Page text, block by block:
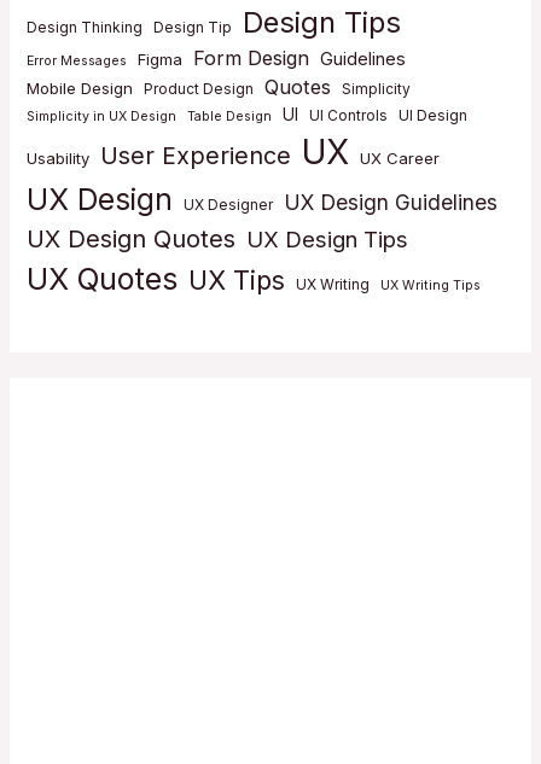
Design Thinking Design Tip Design Tips
Error Messages Figma Form Design Guidelines
Mobile Design Product Design Quotes Simplicity
Simplicity in UX Design Table Design UI UI Controls UI Design
Usability User Experience UX UX Career
UX Design UX Designer UX Design Guidelines
UX Design Quotes UX Design Tips
UX Quotes UX Tips UX Writing UX Writing Tips